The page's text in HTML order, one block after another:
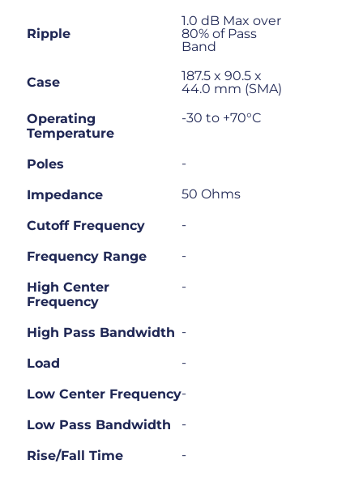
Ripple
1.0 dB Max over
80% of Pass
Band
Case
187.5 x 90.5 x
44.0 mm (SMA)
Operating
Temperature
-30 to +70°C
Poles -
Impedance 50 Ohms
Cutoff Frequency -
Frequency Range -
High Center
Frequency
-
High Pass Bandwidth -
Load -
Low Center Frequency-
Low Pass Bandwidth -
Rise/Fall Time -